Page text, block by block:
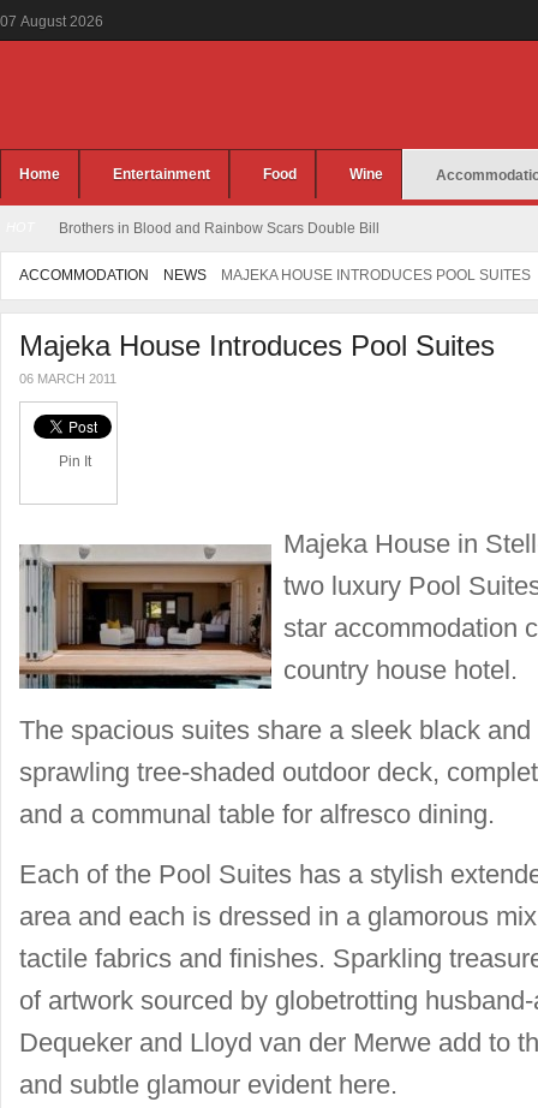
07 August 2026
Home Entertainment Food Wine
Brothers in Blood and Rainbow Scars Double Bill
ACCOMMODATION NEWS MAJEKA HOUSE INTRODUCES POOL SUITES
Majeka House Introduces Pool Suites
06 MARCH 2011
Pin It
Majeka House in
two luxury Pool
star accommodation
country house hotel.
The spacious suites share a sleek black
sprawling tree-shaded outdoor deck,
and a communal table for alfresco dining.
Each of the Pool Suites has a stylish
area and each is dressed in a glamorous
tactile fabrics and finishes. Sparkling
of artwork sourced by globetrotting
Dequeker and Lloyd van der Merwe add to
and subtle glamour evident here.